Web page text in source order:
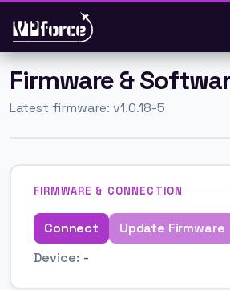
Skip to main content
Firmware &
Latest firmware: v1.0.18-5
FIRMWARE & CONNECTION
Connect
Update Firmware
Device: -